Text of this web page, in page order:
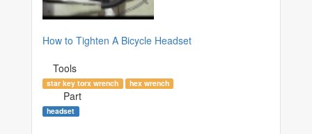
How to Tighten A Bicycle Headset
Tools
star key torx wrench hex wrench
Part
headset